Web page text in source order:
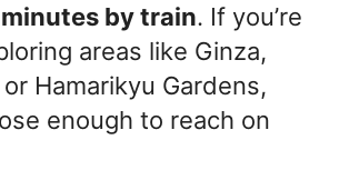
minutes by train. If you’re
areas like Ginza,
Hamarikyu Gardens,
enough to reach on